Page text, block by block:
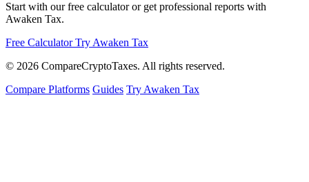
Start with our free calculator or get professional reports with
Awaken Tax.
Free Calculator Try Awaken Tax
© 2026 CompareCryptoTaxes. All rights reserved.
Compare Platforms Guides Try Awaken Tax